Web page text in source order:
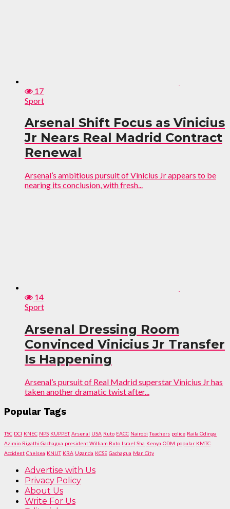
17
Sport
Arsenal Shift Focus as Vinicius
Jr Nears Real Madrid Contract
Renewal
Arsenal’s ambitious pursuit of Vinicius Jr appears to be
nearing its conclusion, with fresh...
14
Sport
Arsenal Dressing Room
Convinced Vinicius Jr Transfer
Is Happening
Arsenal’s pursuit of Real Madrid superstar Vinicius Jr has
taken another dramatic twist after...
Popular Tags
TSC DCI KNEC NPS KUPPET Arsenal USA Ruto EACC Nairobi Teachers police Raila Odinga
Azimio Rigathi Gachagua president William Ruto Israel Sha Kenya ODM popular KMTC
Accident Chelsea KNUT KRA Uganda KCSE Gachagua Man City
Advertise with Us
Privacy Policy
About Us
Write For Us